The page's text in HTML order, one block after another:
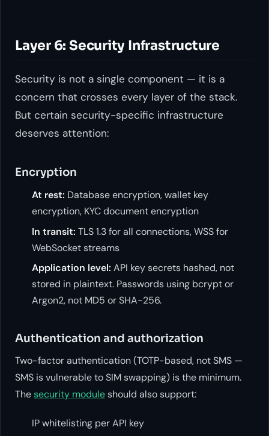
Layer 6: Security Infrastructure
Security is not a single component — it is a
concern that crosses every layer of the stack.
But certain security-specific infrastructure
deserves attention:
Encryption
At rest: Database encryption, wallet key
encryption, KYC document encryption
In transit: TLS 1.3 for all connections, WSS for
WebSocket streams
Application level: API key secrets hashed, not
stored in plaintext. Passwords using bcrypt or
Argon2, not MD5 or SHA-256.
Authentication and authorization
Two-factor authentication (TOTP-based, not SMS —
SMS is vulnerable to SIM swapping) is the minimum.
Thesecurity moduleshould also support:
IP whitelisting per API key